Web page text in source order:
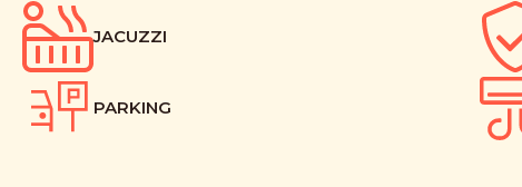
JACUZZI
PARKING